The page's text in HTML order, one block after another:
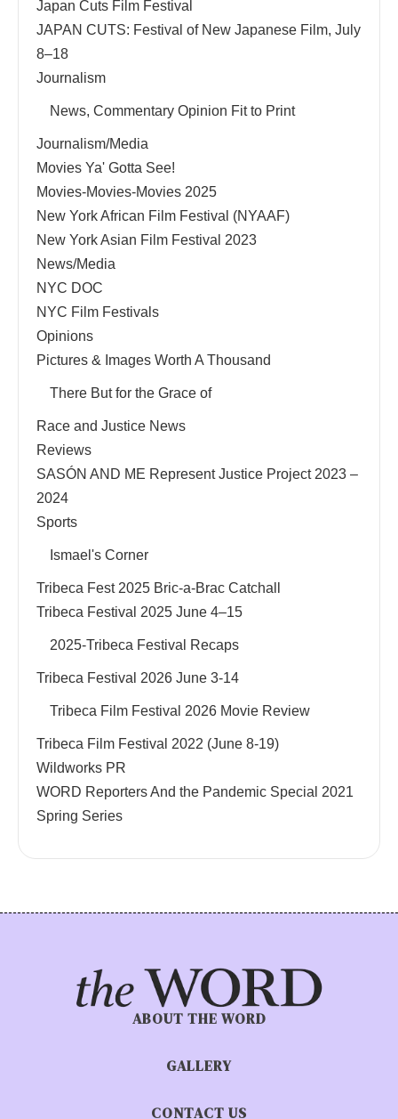
Japan Cuts Film Festival
JAPAN CUTS: Festival of New Japanese Film, July
8–18
Journalism
News, Commentary Opinion Fit to Print
Journalism/Media
Movies Ya' Gotta See!
Movies-Movies-Movies 2025
New York African Film Festival (NYAAF)
New York Asian Film Festival 2023
News/Media
NYC DOC
NYC Film Festivals
Opinions
Pictures & Images Worth A Thousand
There But for the Grace of
Race and Justice News
Reviews
SASÓN AND ME Represent Justice Project 2023 –
2024
Sports
Ismael's Corner
Tribeca Fest 2025 Bric-a-Brac Catchall
Tribeca Festival 2025 June 4–15
2025-Tribeca Festival Recaps
Tribeca Festival 2026 June 3-14
Tribeca Film Festival 2026 Movie Review
Tribeca Film Festival 2022 (June 8-19)
Wildworks PR
WORD Reporters And the Pandemic Special 2021
Spring Series
ABOUT THE WORD
GALLERY
CONTACT US